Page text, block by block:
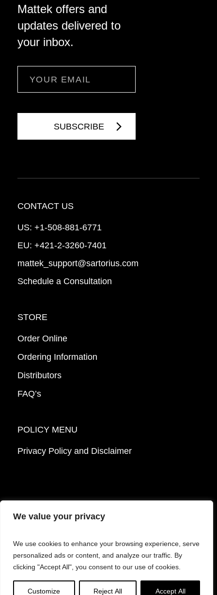
We value your privacy
We use cookies to enhance your browsing experience, serve
personalized ads or content, and analyze our traffic. By
clicking "Accept All", you consent to our use of cookies.
Customize Reject All Accept All
Mattek offers and
updates delivered to
your inbox.
CONTACT US
US: +1-508-881-6771
EU: +421-2-3260-7401
mattek_support@sartorius.com
Schedule a Consultation
STORE
Order Online
Ordering Information
Distributors
FAQ’s
POLICY MENU
Privacy Policy and Disclaimer
© 2026 Mattek - Part of Sartorius. All Rights
Reserved.